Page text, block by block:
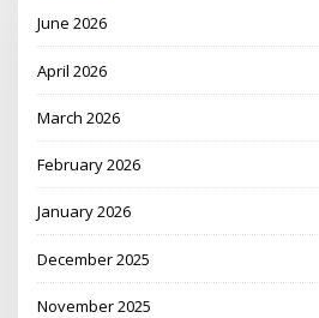
June 2026
April 2026
March 2026
February 2026
January 2026
December 2025
November 2025